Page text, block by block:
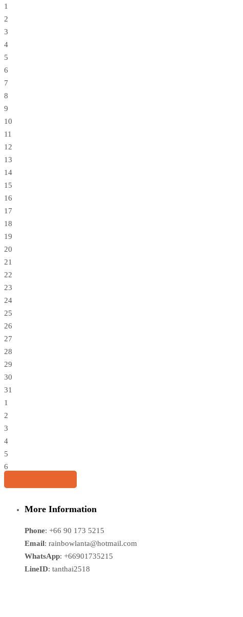
1
2
3
4
5
6
7
8
9
10
11
12
13
14
15
16
17
18
19
20
21
22
23
24
25
26
27
28
29
30
31
1
2
3
4
5
6
More Information
Phone: +66 90 173 5215
Email: rainbowlanta@hotmail.com
WhatsApp: +66901735215
LineID: tanthai2518